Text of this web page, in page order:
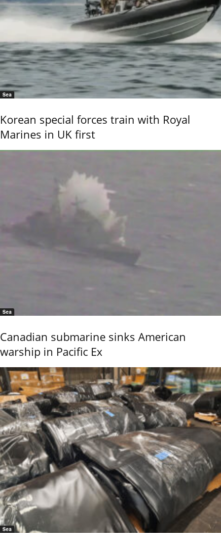
Sea
Korean special forces train with Royal
Marines in UK first
Sea
Canadian submarine sinks American
warship in Pacific Ex
Sea